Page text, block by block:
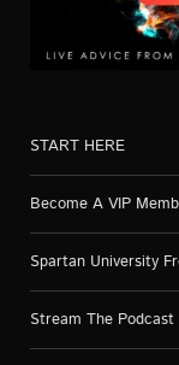
START HERE
Become A VIP
Spartan University
Stream The Podcast